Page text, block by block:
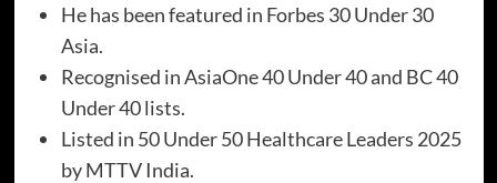
He has been featured in Forbes 30 Under 30
Asia.
Recognised in AsiaOne 40 Under 40 and BC 40
Under 40 lists.
Listed in 50 Under 50 Healthcare Leaders 2025
by MTTV India.